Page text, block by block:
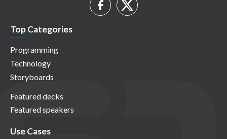
Top Categories
Programming
Technology
Storyboards
Featured decks
Featured speakers
Use Cases